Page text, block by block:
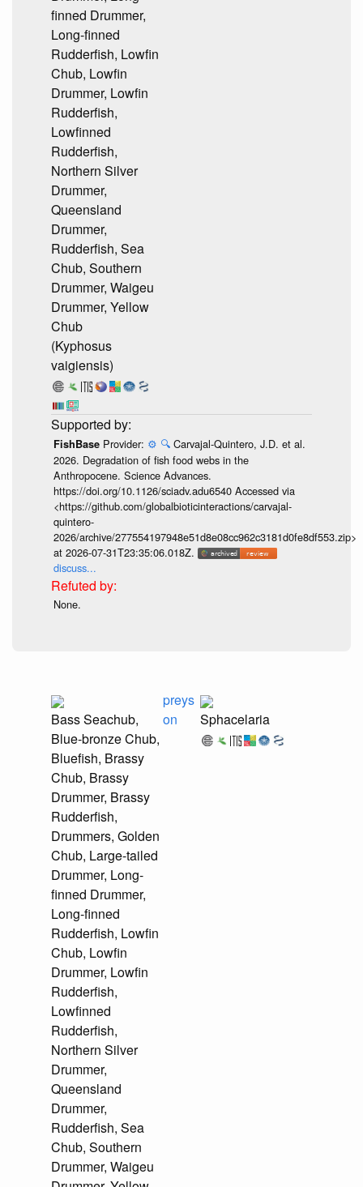
finned Drummer,
Long-finned
Rudderfish, Lowfin
Chub, Lowfin
Drummer, Lowfin
Rudderfish,
Lowfinned
Rudderfish,
Northern Silver
Drummer,
Queensland
Drummer,
Rudderfish, Sea
Chub, Southern
Drummer, Waigeu
Drummer, Yellow
Chub
(Kyphosus
vaigiensis)
FishBase Provider: ⚙️ 🔍 Carvajal-Quintero, J.D. et al.
2026. Degradation of fish food webs in the
Anthropocene. Science Advances.
https://doi.org/10.1126/sciadv.adu6540 Accessed via
<https://github.com/globalbioticinteractions/carvajal-
quintero-
2026/archive/277554197948e51d8e08cc962c3181d0fe8df553.zip>
at 2026-07-31T23:35:06.018Z.
discuss...
None.
Bass Seachub,
Blue-bronze Chub,
Bluefish, Brassy
Chub, Brassy
Drummer, Brassy
Rudderfish,
Drummers, Golden
Chub, Large-tailed
Drummer, Long-
finned Drummer,
Long-finned
Rudderfish, Lowfin
Chub, Lowfin
Drummer, Lowfin
Rudderfish,
Lowfinned
Rudderfish,
Northern Silver
Drummer,
Queensland
Drummer,
Rudderfish, Sea
Chub, Southern
Drummer, Waigeu
preys
on
Sphacelaria